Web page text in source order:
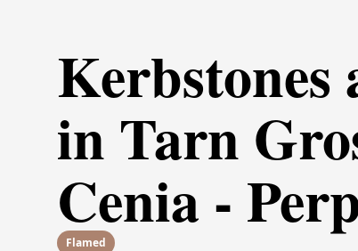
Kerbstones
in Tarn
Cenia -
Flamed